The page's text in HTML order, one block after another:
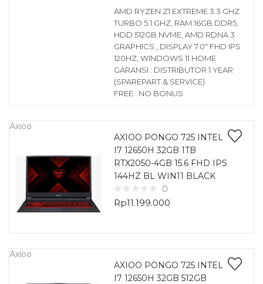
AMD RYZEN Z1 EXTREME 3.3 GHZ
TURBO 5.1 GHZ, RAM 16GB DDR5,
HDD 512GB NVME, AMD RDNA 3
GRAPHICS , DISPLAY 7.0″ FHD IPS
120HZ, WINDOWS 11 HOME
GARANSI : DISTRIBUTOR 1 YEAR
(SPAREPART & SERVICE)
FREE : NO BONUS
Axioo
AXIOO PONGO 725 INTEL
I7 12650H 32GB 1TB
RTX2050-4GB 15.6 FHD IPS
144HZ BL WIN11 BLACK
0
Rp11.199.000
Axioo
AXIOO PONGO 725 INTEL
I7 12650H 32GB 512GB